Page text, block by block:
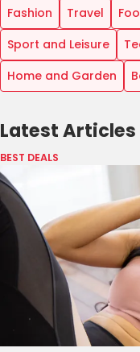
Fashion Travel
Sport and Leisure
Home and Garden
Latest Articles
BEST DEALS